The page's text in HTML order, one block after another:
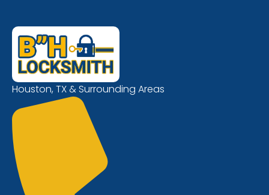
Houston, TX & Surrounding Areas